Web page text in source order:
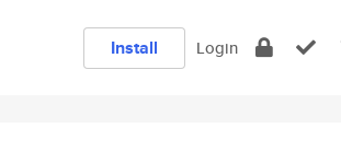
Install Login